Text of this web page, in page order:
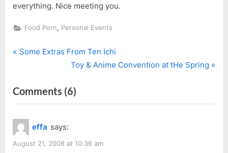
everything. Nice meeting you.
Food Porn, Personal Events
Post
P
v
i
o
u
s
Some Extras From Ten Ichi
N
x
t
s
Toy & Anime Convention at tHe Spring
Comments (6)
“Jambu
effa says:
August 21, 2008 at 10:36 am